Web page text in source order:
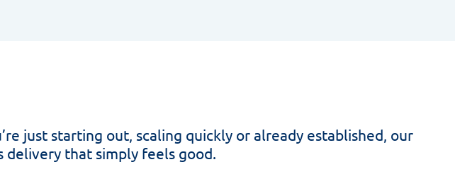
just starting out, scaling quickly or already established, our
delivery that simply feels good.